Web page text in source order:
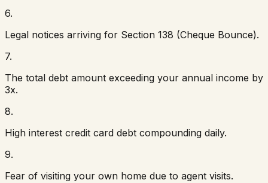
6.
Legal notices arriving for Section 138 (Cheque Bounce).
7.
The total debt amount exceeding your annual income by
3x.
8.
High interest credit card debt compounding daily.
9.
Fear of visiting your own home due to agent visits.